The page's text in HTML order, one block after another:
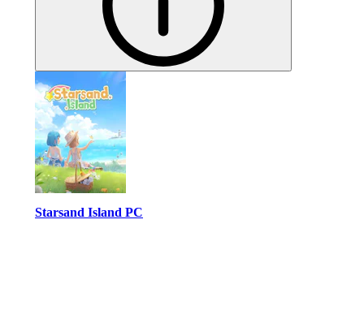
Starsand Island PC